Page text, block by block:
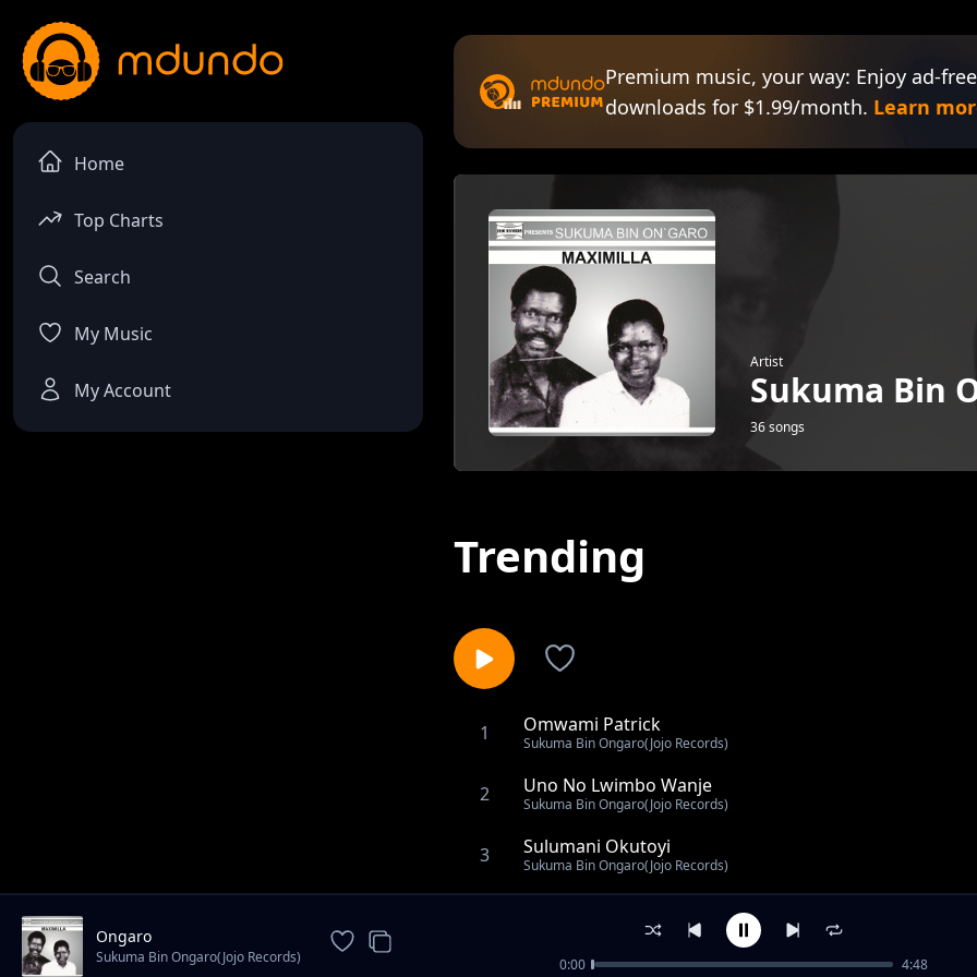
Home
Top Charts
Search
My Music
My Account
Premium music, your way: Enjoy ad-
downloads for $1.99/month. Learn
Artist
Sukuma Bin
36 songs
Trending
1 Omwami Patrick
Sukuma Bin Ongaro(Jojo Records)
2 Uno No Lwimbo Wanje
Sukuma Bin Ongaro(Jojo Records)
3 Sulumani Okutoyi
Sukuma Bin Ongaro(Jojo Records)
Sukuma Bin Ongaro(Jojo Records)
Kamzola Baraza
Ongaro
Sukuma Bin Ongaro(Jojo Records) 0:00 4:48